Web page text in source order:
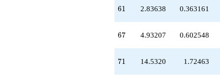
+7.08110
q^{64}
q^{65}
-1.19394
+4.93207
q^{67}
61
61 2.83638 0.363161
67
67 4.93207 0.602548
71
71 14.5320 1.72463